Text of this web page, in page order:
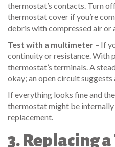
thermostat’s contacts. Turn
thermostat cover if you’re
debris with compressed air or
Test with a multimeter – If
continuity or resistance. With
thermostat’s terminals. A
okay; an open circuit suggests
If everything looks fine and
thermostat might be internally
replacement.
3. Replacing